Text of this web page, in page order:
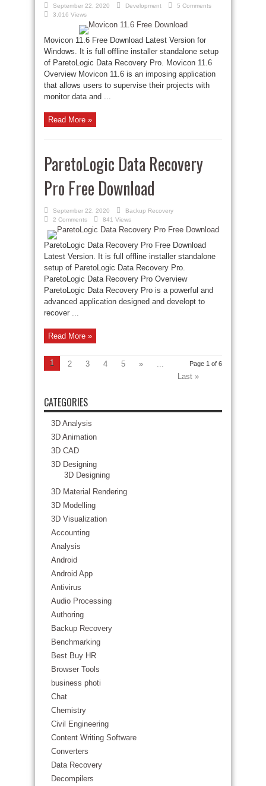
September 22, 2020 Development
5 Comments
3,016 Views
Movicon 11.6 Free Download Latest Version for
Windows. It is full offline installer standalone setup
of ParetoLogic Data Recovery Pro. Movicon 11.6
Overview Movicon 11.6 is an imposing application
that allows users to supervise their projects with
monitor data and ...
Read More »
ParetoLogic Data Recovery
Pro Free Download
September 22, 2020
Backup Recovery
2 Comments
841 Views
ParetoLogic Data Recovery Pro Free Download
Latest Version. It is full offline installer standalone
setup of ParetoLogic Data Recovery Pro.
ParetoLogic Data Recovery Pro Overview
ParetoLogic Data Recovery Pro is a powerful and
advanced application designed and developt to
recover ...
Read More »
Page 1 of 6
1 2 3 4 5 »
...
Last »
CATEGORIES
3D Analysis
3D Animation
3D CAD
3D Designing
3D Designing
3D Material Rendering
3D Modelling
3D Visualization
Accounting
Analysis
Android
Android App
Antivirus
Audio Processing
Authoring
Backup Recovery
Benchmarking
Best Buy HR
Browser Tools
business photi
Chat
Chemistry
Civil Engineering
Content Writing Software
Converters
Data Recovery
Decompilers